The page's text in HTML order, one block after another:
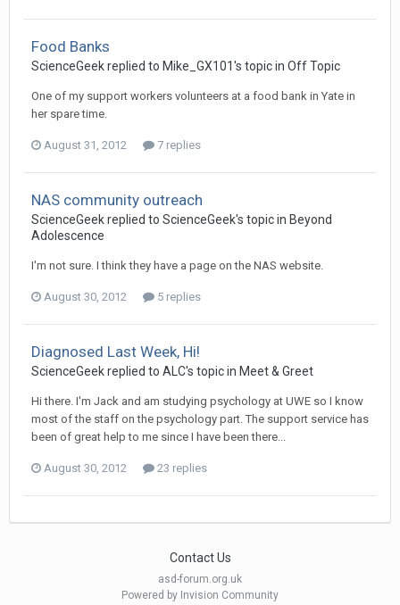
Food Banks
ScienceGeekreplied to Mike_GX101's topic in Off Topic
One of my support workers volunteers at a food bank in Yate in
her spare time.
August 31, 2012 7 replies
NAS community outreach
ScienceGeekreplied to ScienceGeek's topic in Beyond
Adolescence
I'm not sure. I think they have a page on the NAS website.
August 30, 2012 5 replies
Diagnosed Last Week, Hi!
ScienceGeekreplied to ALC's topic in Meet & Greet
Hi there. I'm Jack and am studying psychology at UWE so I know
most of the staff on the psychology part. The support service has
been of great help to me since I have been there...
August 30, 2012 23 replies
Contact Us
asd-forum.org.uk
Powered by Invision Community